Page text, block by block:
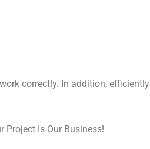
correctly. In addition,
Project Is Our Business!